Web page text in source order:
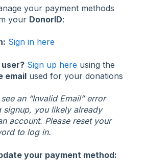
your payment methods
your DonorID:
Sign in here
user? Sign up here using the
email used for your donations
an “Invalid Email” error
signup, you likely already
account. Please reset your
to log in.
your payment method: